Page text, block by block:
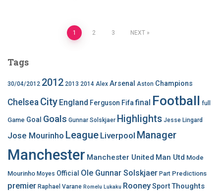
pagination
1 2 3 NEXT
Tags
30/04/2012 2012 2013 2014 Alex Arsenal Aston Champions
Chelsea City England Ferguson Fifafinal Football full
Game Goal Goals Gunnar Solskjaer Highlights Jesse Lingard
Jose Mourinho League Liverpool Manager
Manchester Manchester United Man Utd Mode
Mourinho Moyes Official Ole Gunnar Solskjaer Part Predictions
premier Raphael Varane Romelu Lukaku RooneySportThoughts